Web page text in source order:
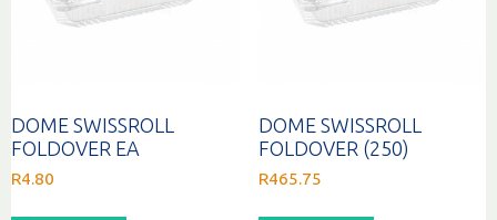
DOME SWISSROLL
FOLDOVER EA
R4.80
DOME SWISSROLL
FOLDOVER (250)
R465.75